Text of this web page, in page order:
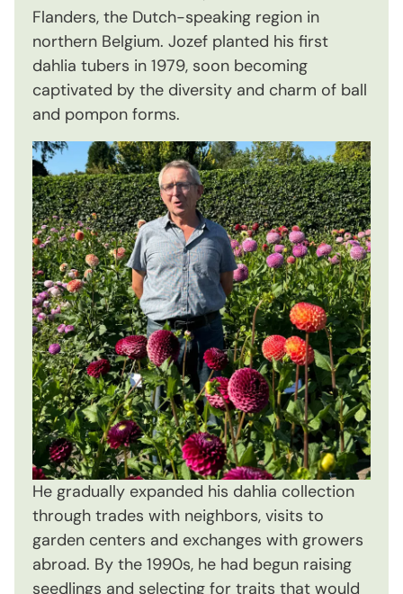
Flanders, the Dutch-speaking region in
northern Belgium. Jozef planted his first
dahlia tubers in 1979, soon becoming
captivated by the diversity and charm of ball
and pompon forms.
He gradually expanded his dahlia collection
through trades with neighbors, visits to
garden centers and exchanges with growers
abroad. By the 1990s, he had begun raising
seedlings and selecting for traits that would